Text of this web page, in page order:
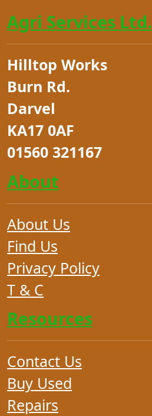
Agri Services Ltd.
Hilltop Works
Burn Rd.
Darvel
KA17 0AF
01560 321167
About
About Us
Find Us
Privacy Policy
T & C
Resources
Contact Us
Buy Used
Repairs